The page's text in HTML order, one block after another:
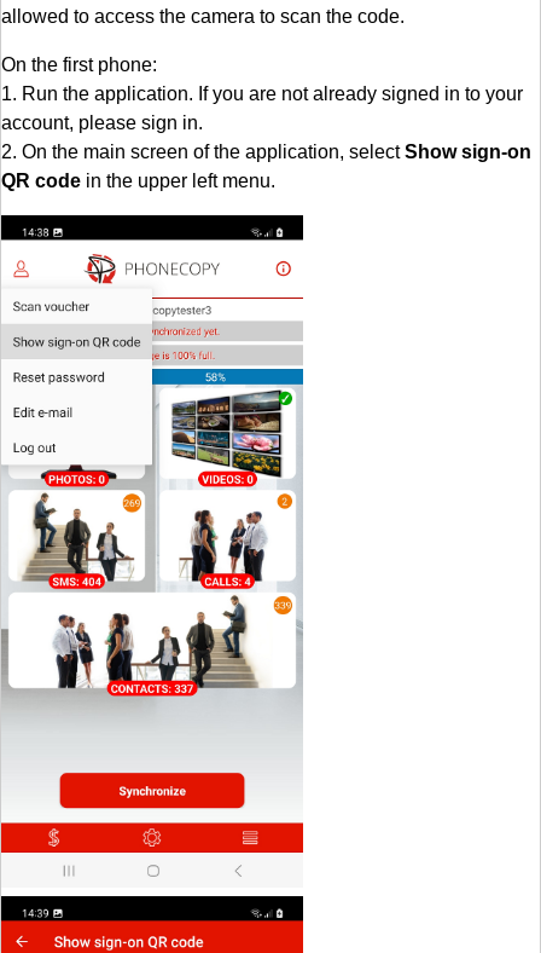
allowed to access the camera to scan the code.
On the first phone:
1. Run the application. If you are not already signed in to your
account, please sign in.
2. On the main screen of the application, selectShow sign-on
QR code in the upper left menu.